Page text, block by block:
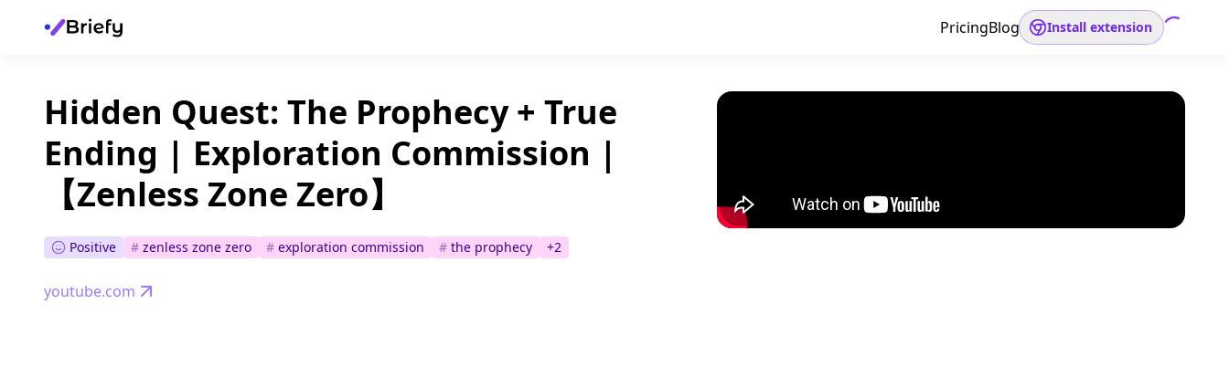
PricingBlog Install extension
Hidden Quest: The Prophecy + True
Ending | Exploration Commission |
【Zenless Zone Zero】
Positive # zenless zone zero # exploration commission # the prophecy +2
youtube.com